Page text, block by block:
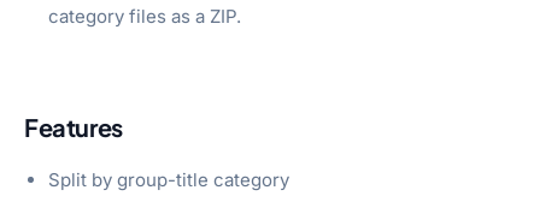
category files as a ZIP.
Features
Split by group-title category